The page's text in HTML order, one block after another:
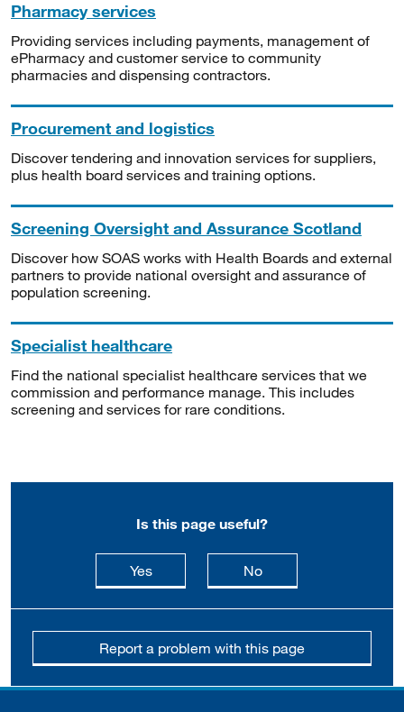
Pharmacy services
Providing services including payments, management of
ePharmacy and customer service to community
pharmacies and dispensing contractors.
Procurement and logistics
Discover tendering and innovation services for suppliers,
plus health board services and training options.
Screening Oversight and Assurance Scotland
Discover how SOAS works with Health Boards and external
partners to provide national oversight and assurance of
population screening.
Specialist healthcare
Find the national specialist healthcare services that we
commission and performance manage. This includes
screening and services for rare conditions.
Is this page useful?
Yesthis page is useful
Nothis page is not
Report a problem with this page